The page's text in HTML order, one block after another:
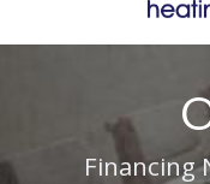
Financing